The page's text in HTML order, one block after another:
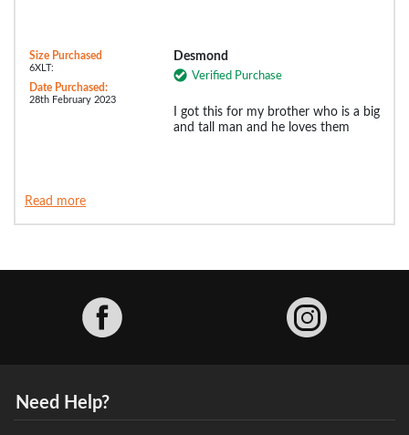
Size Purchased
6XLT:
Date Purchased:
28th February 2023
Desmond
Verified Purchase
I got this for my brother who is a big
and tall man and he loves them
Read more
Need Help?